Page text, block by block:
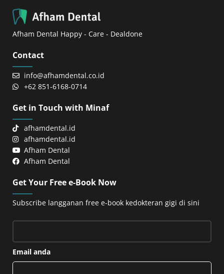
Afham Dental Happy - Care - Dealdone
Contact
info@afhamdental.co.id
+62 851-6168-0714
Get in Touch with Minaf
afhamdental.id
afhamdental.id
Afham Dental
Afham Dental
Get Your Free e-Book Now
Subscribe langganan free e-book kedokteran gigi di sini
Email anda